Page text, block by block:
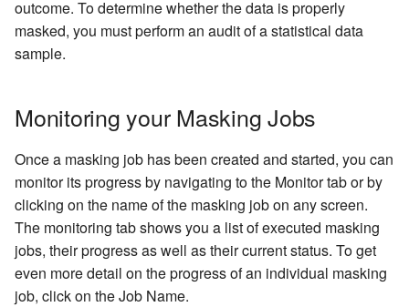
OCI Installation
Network Connectivity
Requirements
First Time Setup
Kerberos Configuration
DB2 Connector License
Masking Engine Icon
Delphix Masking Terminology
Changing the IP Address of
the Delphix Engine
Stopping, Starting, and
Managing Inventories
Managing Record Types
Reporting Profiling Results dlpx-core:Email SL
dlpx-core:FirstName
dlpx-core:FullName
dlpx-core:LastName
NullValueLookup
Free Text Redaction
Mapping
Min Max
Name
Payment Card
Interpreting Samples of Non-
conformant Data Patterns
Data
Oracle DB specific example
Limitation for the Multi-
Column Extensible
Algorithm
API Calls Involving File
Upload and Download
Backwards Compatibility
Usage
API Response Escaping
createInventory
getSyncableObjects
getSyncableObjectsExport
runMaskingJob
Installing a Plugin onto the
Delphix Masking Engine
outcome. To determine whether the data is properly
masked, you must perform an audit of a statistical data
sample.
Monitoring your Masking Jobs
Once a masking job has been created and started, you can
monitor its progress by navigating to the Monitor tab or by
clicking on the name of the masking job on any screen.
The monitoring tab shows you a list of executed masking
jobs, their progress as well as their current status. To get
even more detail on the progress of an individual masking
job, click on the Job Name.